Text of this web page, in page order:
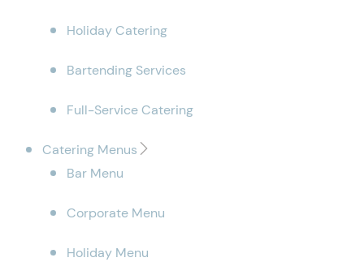
Holiday Catering
Bartending Services
Full-Service Catering
Catering Menus
Bar Menu
Corporate Menu
Holiday Menu